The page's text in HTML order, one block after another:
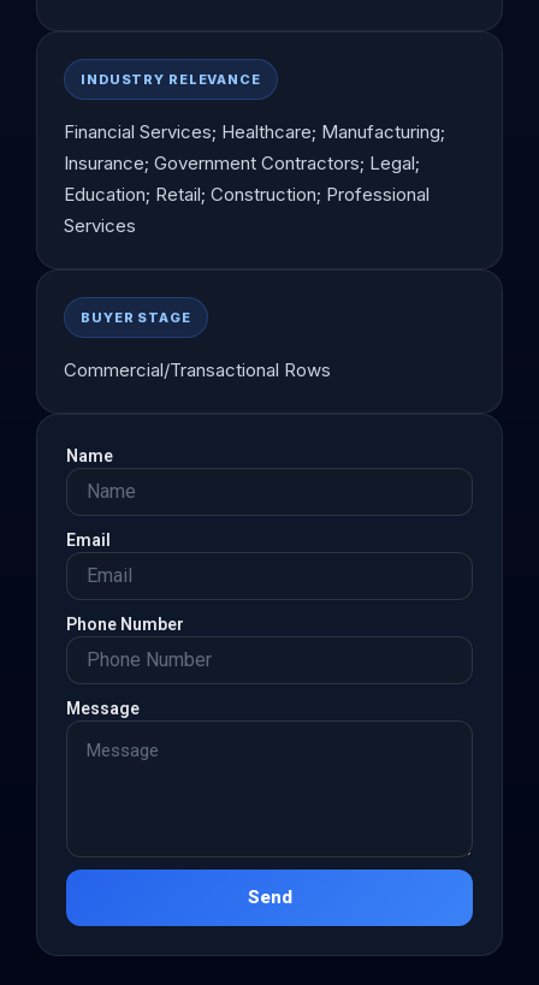
INDUSTRY RELEVANCE
Financial Services; Healthcare; Manufacturing;
Insurance; Government Contractors; Legal;
Education; Retail; Construction; Professional
Services
BUYER STAGE
Commercial/Transactional Rows
Name
Email
Phone Number
Message
Send